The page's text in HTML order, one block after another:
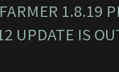
1.8.19
UPDATE IS